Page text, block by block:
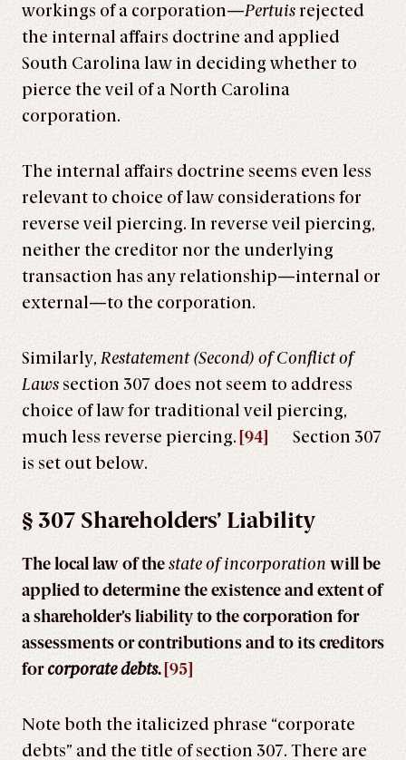
workings of a corporation—Pertuisrejected
the internal affairs doctrine and applied
South Carolina law in deciding whether to
pierce the veil of a North Carolina
corporation.
The internal affairs doctrine seems even less
relevant to choice of law considerations for
reverse veil piercing. In reverse veil piercing,
neither the creditor nor the underlying
transaction has any relationship—internal or
external—to the corporation.
Similarly, Restatement (Second) of Conflict of
Laws section 307 does not seem to address
choice of law for traditional veil piercing,
much less reverse piercing. [94]
Section 307
is set out below.
§ 307 Shareholders’ Liability
The local law of thestateofincorporation will be
applied to determine the existence and extent of
a shareholder’s liability to the corporation for
assessments or contributions and to its creditors
forcorporate debts. [95]
Note both the italicized phrase “corporate
debts” and the title of section 307. There are